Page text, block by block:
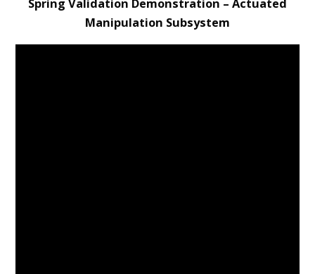
Spring Validation Demonstration – Actuated
Manipulation Subsystem